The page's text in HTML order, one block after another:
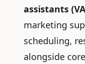
assistants
marketing
scheduling,
alongside